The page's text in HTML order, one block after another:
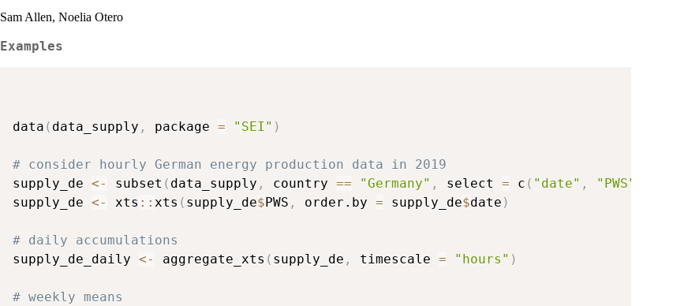
Sam Allen, Noelia Otero
Examples
data ( data_supply , package = "SEI" )
# consider hourly German energy production data in 2019
supply_de <- subset ( data_supply , country == "Germany" , select = c ( "date" , "PWS"
supply_de <- xts :: xts ( supply_de$ PWS , order.by = supply_de$date )
# daily accumulations
supply_de_daily <- aggregate_xts ( supply_de , timescale = "hours" )
# weekly means